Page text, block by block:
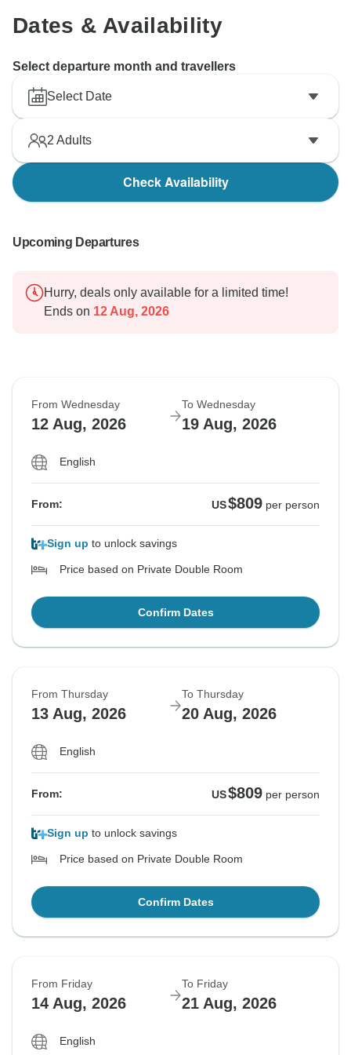
Dates & Availability
Select departure month and travellers
Select Date
2 Adults
Check Availability
Upcoming Departures
Hurry, deals only available for a limited time!
Ends on 12 Aug, 2026
From Wednesday
12 Aug, 2026
To Wednesday
19 Aug, 2026
English
From: US$809 per person
Sign up to unlock savings
Price based on Private Double Room
Confirm Dates
From Thursday
13 Aug, 2026
To Thursday
20 Aug, 2026
English
From: US$809 per person
Sign up to unlock savings
Price based on Private Double Room
Confirm Dates
From Friday
14 Aug, 2026
To Friday
21 Aug, 2026
English